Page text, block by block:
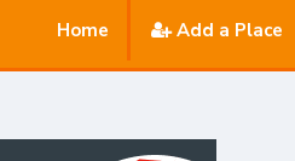
Home Add a Place